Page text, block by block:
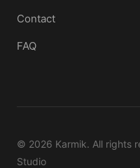
Contact
FAQ
© 2026 Karmik. All rights
Studio